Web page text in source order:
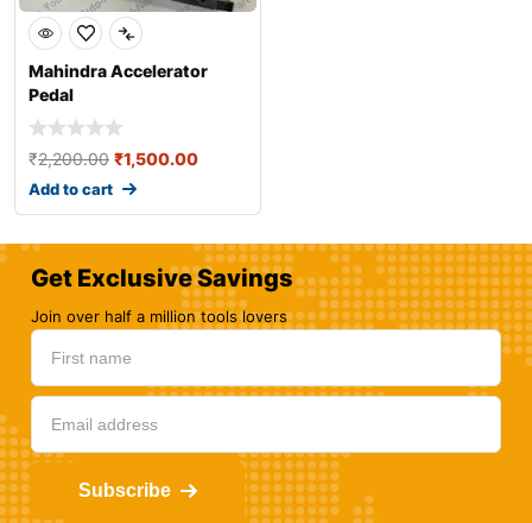
Mahindra Accelerator
Pedal
₹2,200.00 ₹1,500.00
Add to cart
Get Exclusive Savings
Join over half a million tools lovers
Subscribe